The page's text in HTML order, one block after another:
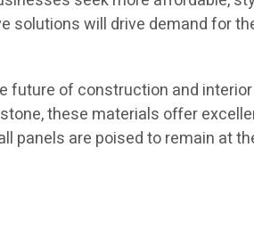
will drive demand for
of construction and interior
these materials offer
panels are poised to remain at